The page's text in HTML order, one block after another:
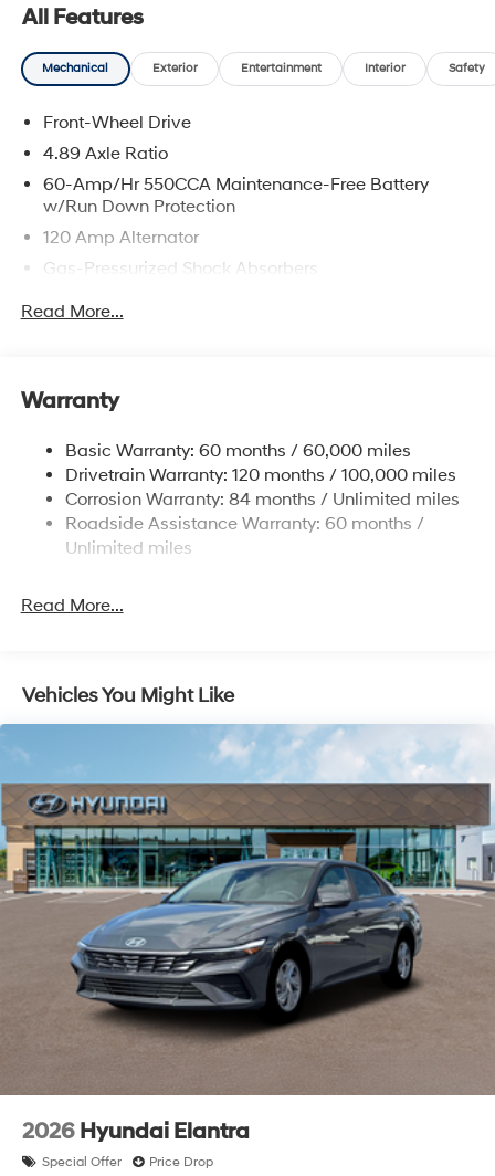
All Features
Mechanical Exterior Entertainment Interior Safety
Front-Wheel Drive
4.89 Axle Ratio
60-Amp/Hr 550CCA Maintenance-Free Battery
w/Run Down Protection
120 Amp Alternator
Gas-Pressurized Shock Absorbers
Single Stainless Steel Exhaust
Torsion Beam Rear Suspension w/Coil Springs
4-Wheel Disc Brakes w/4-Wheel ABS, Front Vented
Discs, Brake Assist and Hill Hold Control
Read More...
Warranty
Basic Warranty: 60 months / 60,000 miles
Drivetrain Warranty: 120 months / 100,000 miles
Corrosion Warranty: 84 months / Unlimited miles
Roadside Assistance Warranty: 60 months /
Unlimited miles
Read More...
Vehicles You Might Like
2026 Hyundai Elantra
Special Offer Price Drop